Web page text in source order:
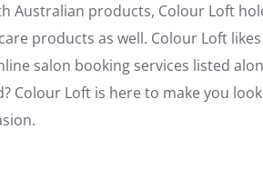
Australian products, Colour Loft
products as well. Colour Loft
salon booking services listed
Colour Loft is here to make you